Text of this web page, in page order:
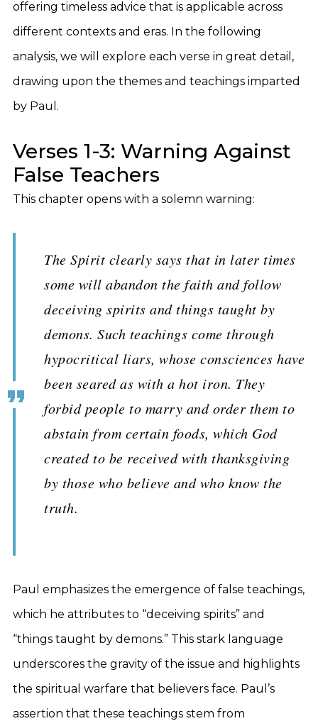
offering timeless advice that is applicable across
different contexts and eras. In the following
analysis, we will explore each verse in great detail,
drawing upon the themes and teachings imparted
by Paul.
Verses 1-3: Warning Against
False Teachers
This chapter opens with a solemn warning:
The Spirit clearly says that in later times
some will abandon the faith and follow
deceiving spirits and things taught by
demons. Such teachings come through
hypocritical liars, whose consciences have
been seared as with a hot iron. They
forbid people to marry and order them to
abstain from certain foods, which God
created to be received with thanksgiving
by those who believe and who know the
truth.
Paul emphasizes the emergence of false teachings,
which he attributes to “deceiving spirits” and
“things taught by demons.” This stark language
underscores the gravity of the issue and highlights
the spiritual warfare that believers face. Paul’s
assertion that these teachings stem from